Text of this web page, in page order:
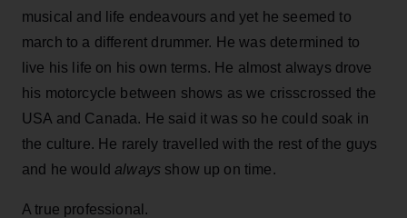
musical and life endeavours and yet he seemed to
march to a different drummer. He was determined to
live his life on his own terms. He almost always drove
his motorcycle between shows as we crisscrossed the
USA and Canada. He said it was so he could soak in
the culture. He rarely travelled with the rest of the guys
and he wouldalways show up on time.
A true professional.